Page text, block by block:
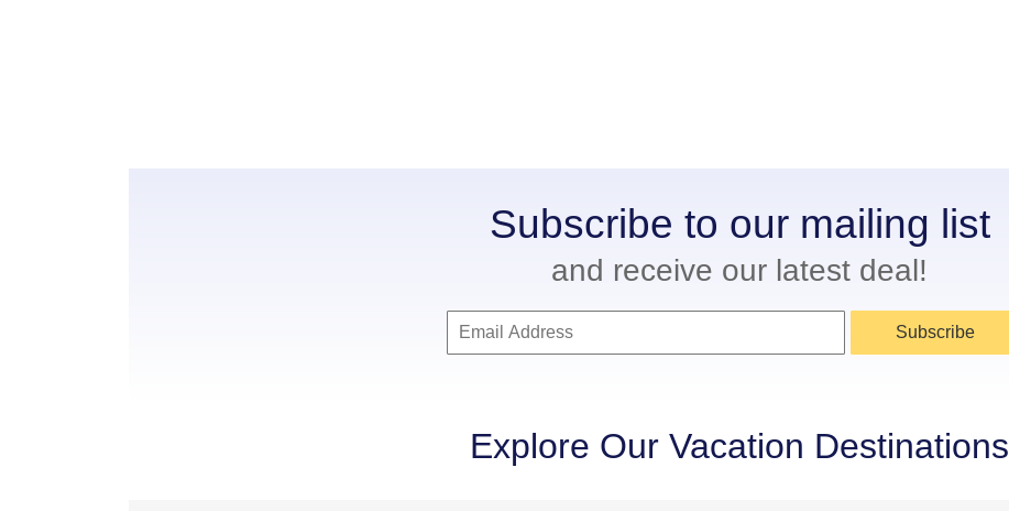
Subscribe to our mailing list
and receive our latest deal!
Subscribe
Explore Our Vacation Destinations